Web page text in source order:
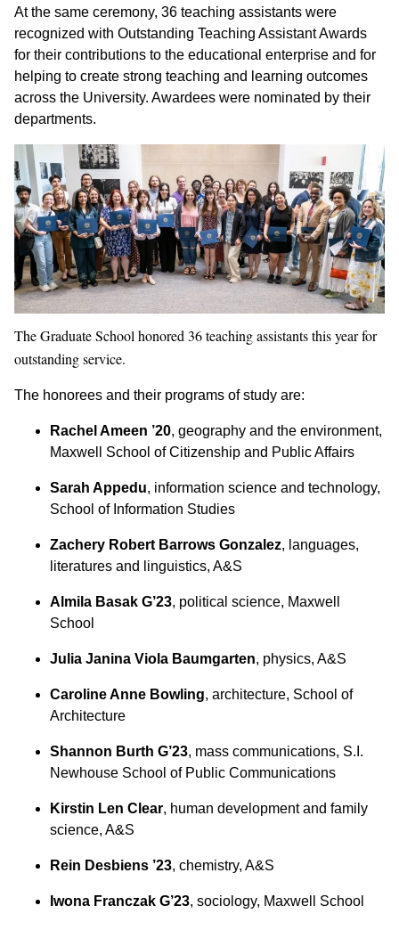
At the same ceremony, 36 teaching assistants were
recognized with Outstanding Teaching Assistant Awards
for their contributions to the educational enterprise and for
helping to create strong teaching and learning outcomes
across the University. Awardees were nominated by their
departments.
The Graduate School honored 36 teaching assistants this year for
outstanding service.
The honorees and their programs of study are:
Rachel Ameen ’20, geography and the environment,
Maxwell School of Citizenship and Public Affairs
Sarah Appedu, information science and technology,
School of Information Studies
Zachery Robert Barrows Gonzalez, languages,
literatures and linguistics, A&S
Almila Basak G’23, political science, Maxwell
School
Julia Janina Viola Baumgarten, physics, A&S
Caroline Anne Bowling, architecture, School of
Architecture
Shannon Burth G’23, mass communications, S.I.
Newhouse School of Public Communications
Kirstin Len Clear, human development and family
science, A&S
Rein Desbiens ’23, chemistry, A&S
Iwona Franczak G’23, sociology, Maxwell School